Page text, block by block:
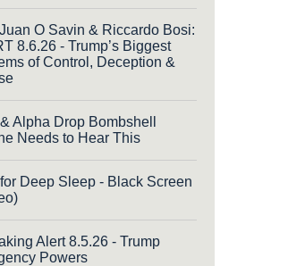
O Savin & Riccardo Bosi:
8.6.26 - Trump’s Biggest
of Control, Deception &
Alpha Drop Bombshell
Needs to Hear This
Deep Sleep - Black Screen
Alert 8.5.26 - Trump
Powers